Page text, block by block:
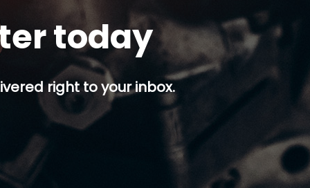
today
right to your inbox.
button.